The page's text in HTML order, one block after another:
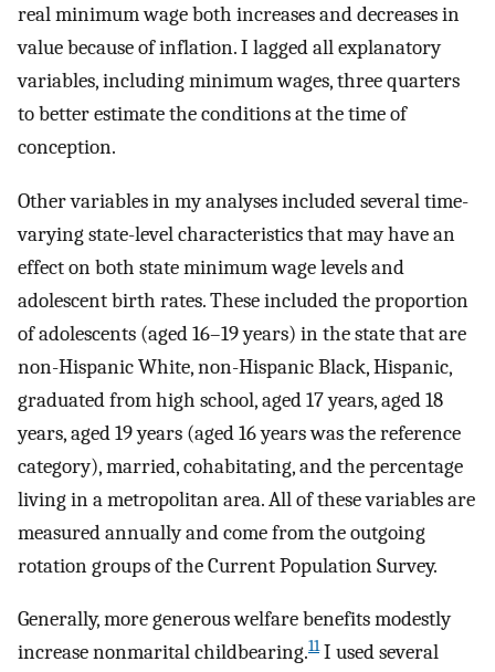
real minimum wage both increases and decreases in
value because of inflation. I lagged all explanatory
variables, including minimum wages, three quarters
to better estimate the conditions at the time of
conception.
Other variables in my analyses included several time-
varying state-level characteristics that may have an
effect on both state minimum wage levels and
adolescent birth rates. These included the proportion
of adolescents (aged 16–19 years) in the state that are
non-Hispanic White, non-Hispanic Black, Hispanic,
graduated from high school, aged 17 years, aged 18
years, aged 19 years (aged 16 years was the reference
category), married, cohabitating, and the percentage
living in a metropolitan area. All of these variables are
measured annually and come from the outgoing
rotation groups of the Current Population Survey.
Generally, more generous welfare benefits modestly
increase nonmarital childbearing.11I used several